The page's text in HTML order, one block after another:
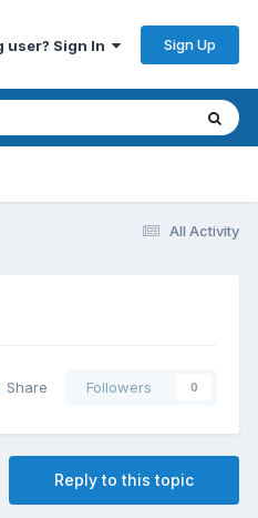
user? Sign In Sign Up
All Activity
Share Followers 0
Reply to this topic